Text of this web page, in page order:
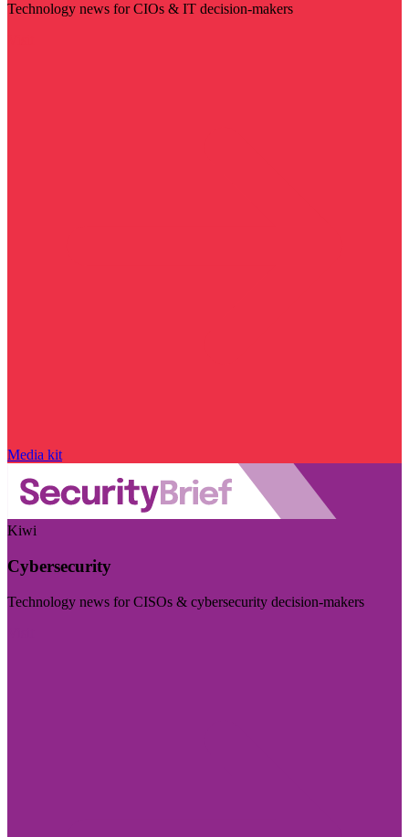
Technology news for CIOs & IT decision-makers
Media kit
Kiwi
Cybersecurity
Technology news for CISOs & cybersecurity decision-makers